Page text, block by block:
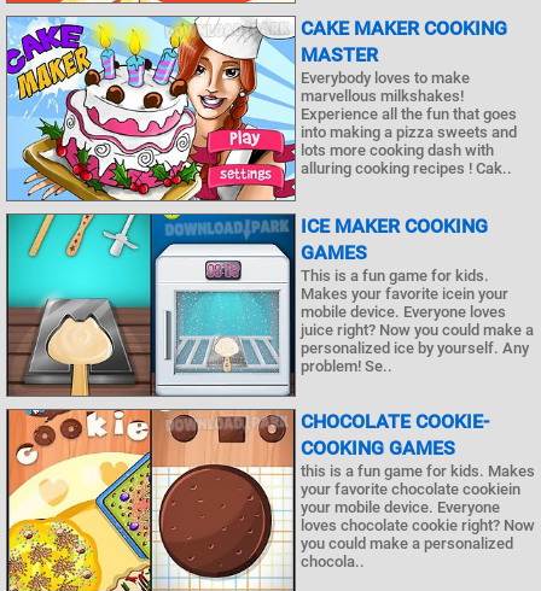
CAKE MAKER COOKING
MASTER
Everybody loves to make
marvellous milkshakes!
Experience all the fun that goes
into making a pizza sweets and
lots more cooking dash with
alluring cooking recipes ! Cak..
ICE MAKER COOKING
GAMES
This is a fun game for kids.
Makes your favorite icein your
mobile device. Everyone loves
juice right? Now you could make a
personalized ice by yourself. Any
problem! Se..
CHOCOLATE COOKIE-
COOKING GAMES
this is a fun game for kids. Makes
your favorite chocolate cookiein
your mobile device. Everyone
loves chocolate cookie right? Now
you could make a personalized
chocola..